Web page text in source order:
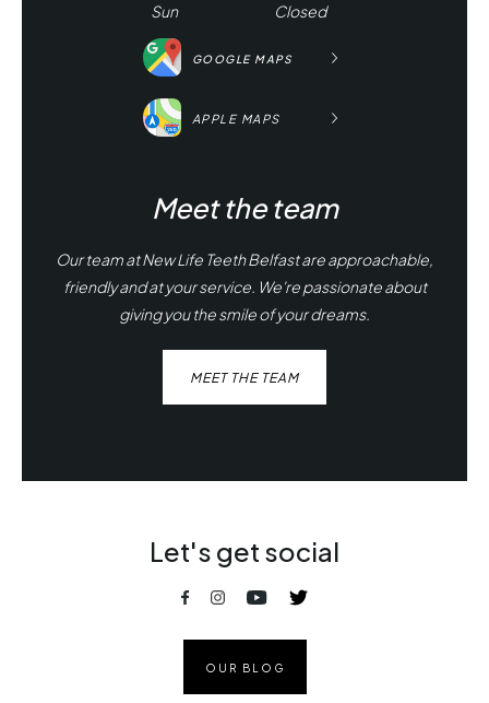
Sun
Closed
GOOGLE MAPS
APPLE MAPS
Meet the team
Our team at New Life Teeth Belfast are approachable,
friendly and at your service. We're passionate about
giving you the smile of your dreams.
MEET THE TEAM
Let's get social
OUR BLOG